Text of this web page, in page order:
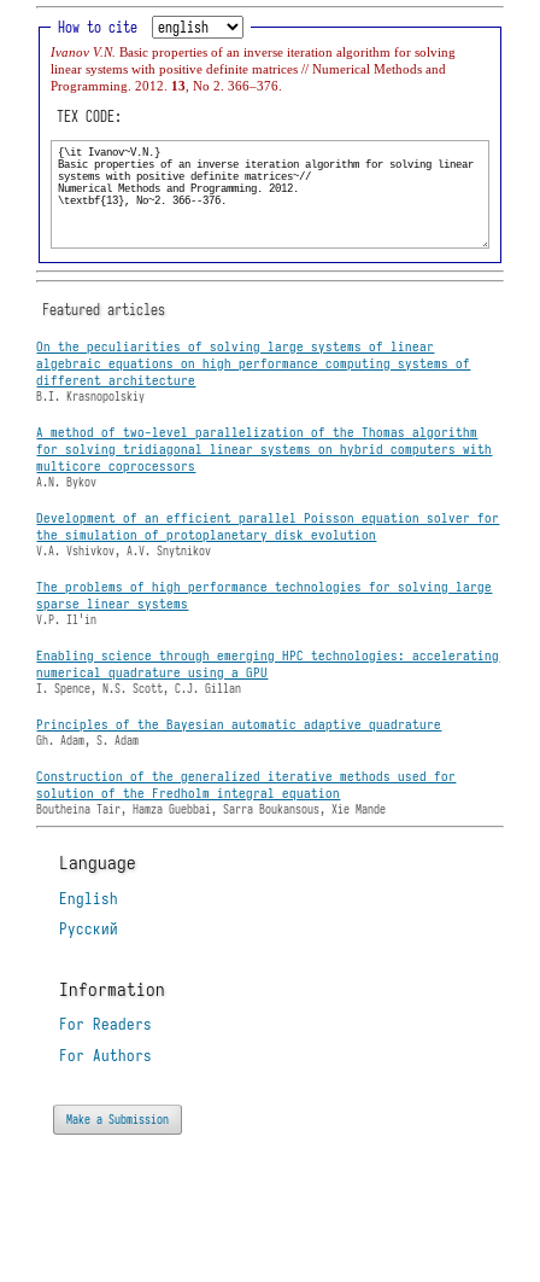
How to cite
Ivanov V.N.Basic properties of an inverse iteration algorithm for solving
linear systems with positive definite matrices // Numerical Methods and
Programming. 2012. 13, No 2. 366–376.
TEX CODE:
Featured articles
On the peculiarities of solving large systems of linear
algebraic equations on high performance computing systems of
different architecture
B.I. Krasnopolskiy
A method of two-level parallelization of the Thomas algorithm
for solving tridiagonal linear systems on hybrid computers with
multicore coprocessors
A.N. Bykov
Development of an efficient parallel Poisson equation solver for
the simulation of protoplanetary disk evolution
V.A. Vshivkov, A.V. Snytnikov
The problems of high performance technologies for solving large
sparse linear systems
V.P. Il'in
Enabling science through emerging HPC technologies: accelerating
numerical quadrature using a GPU
I. Spence, N.S. Scott, C.J. Gillan
Principles of the Bayesian automatic adaptive quadrature
Gh. Adam, S. Adam
Construction of the generalized iterative methods used for
solution of the Fredholm integral equation
Boutheina Tair, Hamza Guebbai, Sarra Boukansous, Xie Mande
Language
English
Русский
Information
For Readers
For Authors
Make a Submission